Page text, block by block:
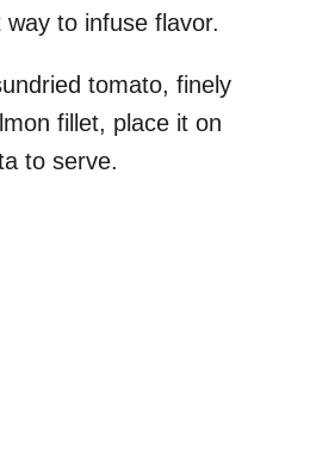
to infuse flavor.
tomato, finely
fillet, place it on
to serve.